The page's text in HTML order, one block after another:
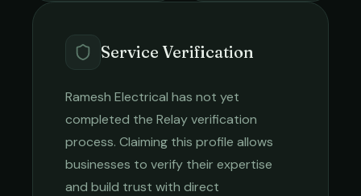
Service Verification
Ramesh Electrical has not yet
completed the Relay verification
process. Claiming this profile allows
businesses to verify their expertise
and build trust with direct